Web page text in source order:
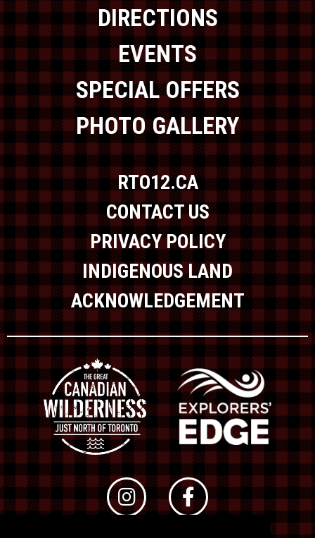
DIRECTIONS
EVENTS
SPECIAL OFFERS
PHOTO GALLERY
RTO12.CA
CONTACT US
PRIVACY POLICY
INDIGENOUS LAND
ACKNOWLEDGEMENT